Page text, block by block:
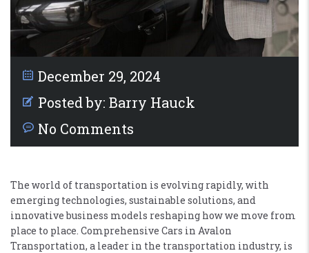
December 29, 2024
Posted by: Barry Hauck
No Comments
The world of transportation is evolving rapidly, with
emerging technologies, sustainable solutions, and
innovative business models reshaping how we move from
place to place. Comprehensive Cars in Avalon
Transportation, a leader in the transportation industry, is